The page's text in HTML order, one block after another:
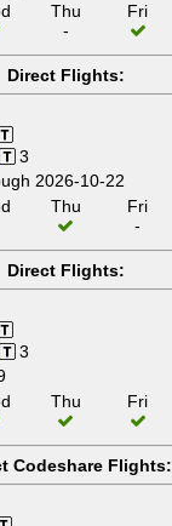
Thu
-
Fri
Direct Flights:
3
2026-10-22
Thu
Fri
-
Direct Flights:
3
Thu Fri
Codeshare Flights: